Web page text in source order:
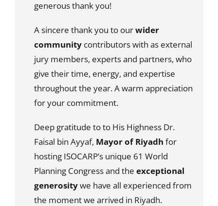
generous thank you!
A sincere thank you to ourwider
community contributors with as external
jury members, experts and partners, who
give their time, energy, and expertise
throughout the year. A warm appreciation
for your commitment.
Deep gratitude to to His Highness Dr.
Faisal bin Ayyaf, Mayor of Riyadh for
hosting ISOCARP’s unique 61 World
Planning Congress and the exceptional
generositywe have all experienced from
the moment we arrived in Riyadh.